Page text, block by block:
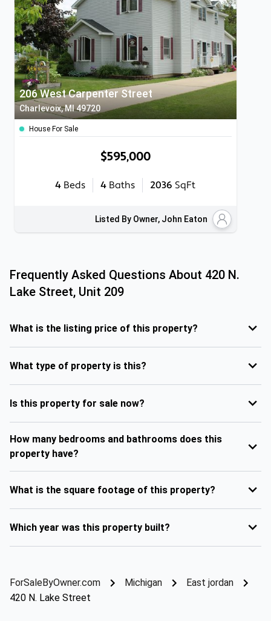
206 West Carpenter Street
Charlevoix, MI 49720
House For Sale
$595,000
4 Beds 4 Baths 2036 SqFt
Listed By Owner, John Eaton
Frequently Asked Questions About 420 N.
Lake Street, Unit 209
What is the listing price of this property?
What type of property is this?
Is this property for sale now?
How many bedrooms and bathrooms does this
property have?
What is the square footage of this property?
Which year was this property built?
ForSaleByOwner.com Michigan
East jordan
420 N. Lake Street